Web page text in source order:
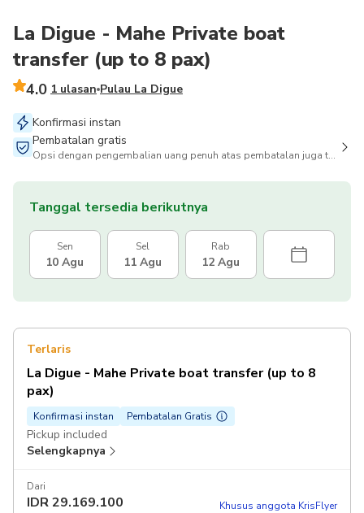
La Digue - Mahe Private boat
transfer (up to 8 pax)
4.0 1 ulasan Pulau La Digue
Konfirmasi instan
Pembatalan gratis
Opsi dengan pengembalian uang penuh atas pembatalan juga tersedia
Tanggal tersedia berikutnya
Sen
10 Agu
Sel
11 Agu
Rab
12 Agu
Terlaris
La Digue - Mahe Private boat transfer (up to 8
pax)
Konfirmasi instan Pembatalan Gratis
Pickup included
Selengkapnya
Dari
IDR29.169.100 Khusus anggota KrisFlyer